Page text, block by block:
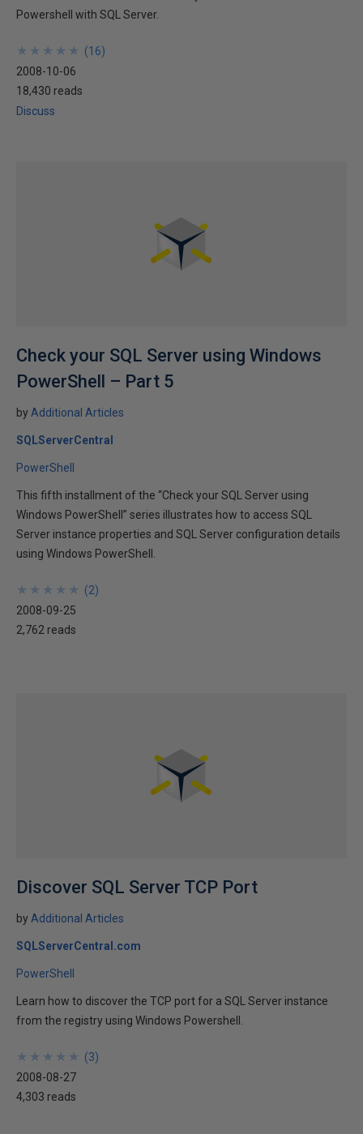
Powershell with SQL Server.
★
★
★
★
★
★
★
★
★
★ (16)
2008-10-06
18,430 reads
Discuss
Check your SQL Server using Windows
PowerShell – Part 5
byAdditional Articles
SQLServerCentral
PowerShell
This fifth installment of the “Check your SQL Server using
Windows PowerShell” series illustrates how to access SQL
Server instance properties and SQL Server configuration details
using Windows PowerShell.
★
★
★
★
★
★
★
★
★
★ (2)
2008-09-25
2,762 reads
Discover SQL Server TCP Port
byAdditional Articles
SQLServerCentral.com
PowerShell
Learn how to discover the TCP port for a SQL Server instance
from the registry using Windows Powershell.
★
★
★
★
★
★
★
★
★
★ (3)
2008-08-27
4,303 reads